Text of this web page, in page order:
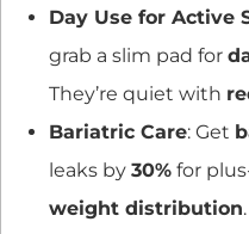
Day Use for Active
grab a slim pad for
They’re quiet with
Bariatric Care: Get
leaks by 30% for
weight distribution.